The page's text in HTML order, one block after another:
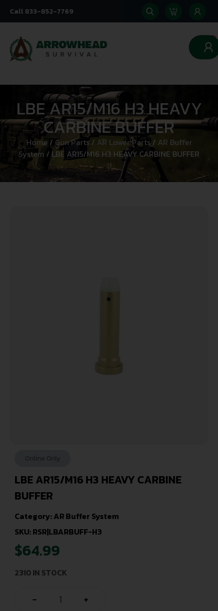
Call 833-852-7769
0
LBE AR15/M16 H3 HEAVY
CARBINE BUFFER
Home/Gun Parts/ AR Lower Parts/ AR Buffer
System / LBE AR15/M16 H3 HEAVY CARBINE BUFFER
LBE AR15/M16 H3 HEAVY CARBINE
BUFFER
Category:AR Buffer System
SKU: RSR|LBARBUFF-H3
$64.99
2310 IN STOCK
- +